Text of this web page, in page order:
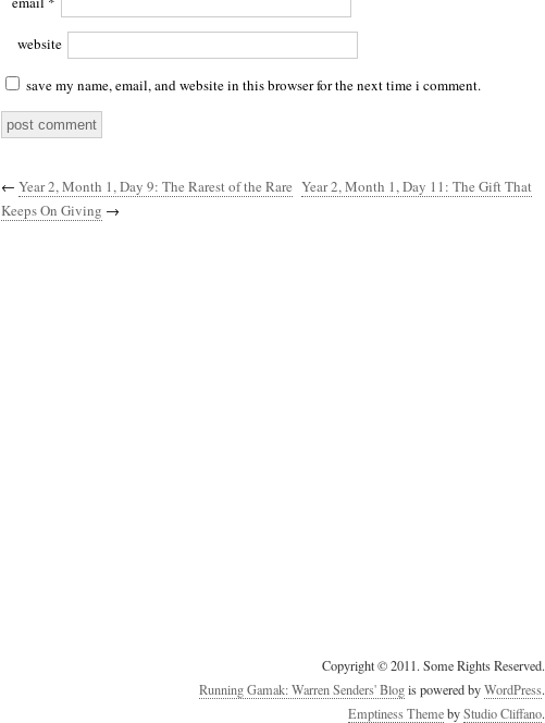
website
save my name, email, and website in this browser for the next time i comment.
← Year 2, Month 1, Day 9: The Rarest of the Rare Year 2, Month 1, Day 11: The Gift That
Keeps On Giving →
Copyright © 2011. Some Rights Reserved.
Running Gamak: Warren Senders' Blogis powered byWordPress.
Emptiness ThemebyStudio Cliffano.